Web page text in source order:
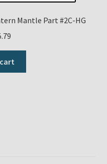
Mantle Part #2C-HG